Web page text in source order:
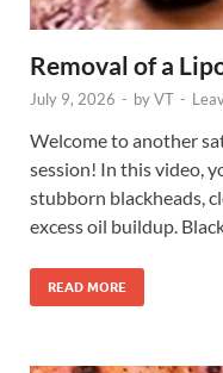
Removal of a
July 9, 2026 - byVT -
Welcome to another
session! In this video,
stubborn blackheads,
excess oil buildup.
READ MORE